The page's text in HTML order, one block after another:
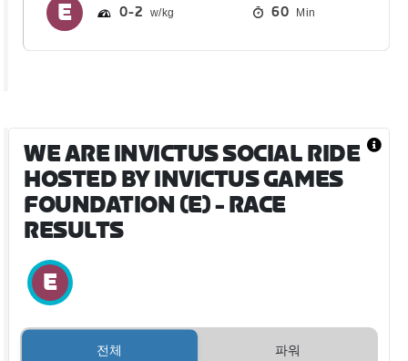
0 2 60 Min
WE ARE INVICTUS SOCIAL RIDE
HOSTED BY INVICTUS GAMES
FOUNDATION (E)- RACE
RESULTS
전체 파워